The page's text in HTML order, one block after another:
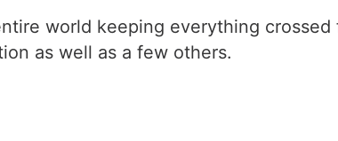
world keeping everything
as well as a few others.